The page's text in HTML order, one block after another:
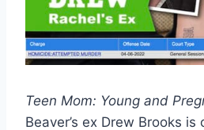
Teen Mom: Young and
Beaver’s ex Drew Brooks